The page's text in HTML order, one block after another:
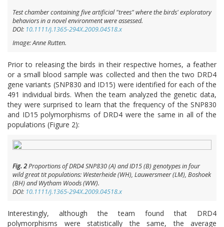
Test chamber containing five artificial "trees" where the birds' exploratory
behaviors in a novel environment were assessed.
DOI: 10.1111/j.1365-294X.2009.04518.x
Image: Anne Rutten.
Prior to releasing the birds in their respective homes, a feather
or a small blood sample was collected and then the two DRD4
gene variants (SNP830 and ID15) were identified for each of the
491 individual birds. When the team analyzed the genetic data,
they were surprised to learn that the frequency of the SNP830
and ID15 polymorphisms of DRD4 were the same in all of the
populations (Figure 2):
Fig. 2Proportions ofDRD4SNP830 (A) and ID15 (B) genotypes in four
wild great tit populations: Westerheide (WH), Lauwersmeer (LM), Boshoek
(BH) and Wytham Woods (WW).
DOI: 10.1111/j.1365-294X.2009.04518.x
Interestingly, although the team found that DRD4
polymorphisms were statistically the same, the average